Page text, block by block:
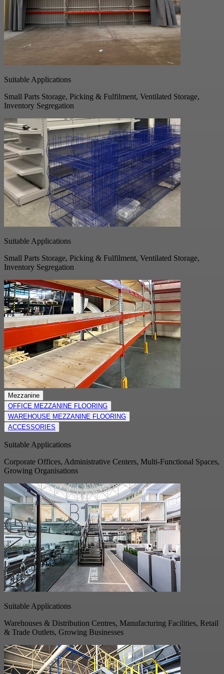
Suitable Applications
Small Parts Storage, Picking & Fulfilment, Ventilated Storage,
Inventory Segregation
Suitable Applications
Small Parts Storage, Picking & Fulfilment, Ventilated Storage,
Inventory Segregation
Mezzanine
OFFICE MEZZANINE FLOORING
WAREHOUSE MEZZANINE FLOORING
ACCESSORIES
Suitable Applications
Corporate Offices, Administrative Centers, Multi-Functional Spaces,
Growing Organisations
Suitable Applications
Warehouses & Distribution Centres, Manufacturing Facilities, Retail
& Trade Outlets, Growing Businesses